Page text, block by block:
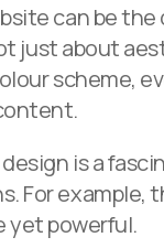
can be
just about
scheme,
is a
For
yet powerful.